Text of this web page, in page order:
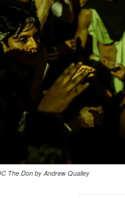
The Don by Andrew Qualley